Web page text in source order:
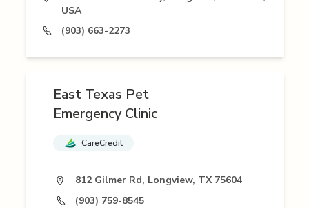
USA
(903) 663-2273
East Texas Pet
Emergency Clinic
CareCredit
812 Gilmer Rd, Longview, TX 75604
(903) 759-8545